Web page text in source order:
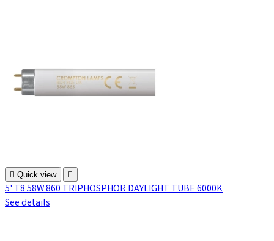
 Quick view 
5' T8 58W 860 TRIPHOSPHOR DAYLIGHT TUBE 6000K
See details